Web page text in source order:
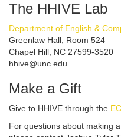
The HHIVE Lab
Department of English &
Greenlaw Hall, Room 524
Chapel Hill, NC 27599-3520
hhive@unc.edu
Make a Gift
Give to HHIVE through the
For questions about making